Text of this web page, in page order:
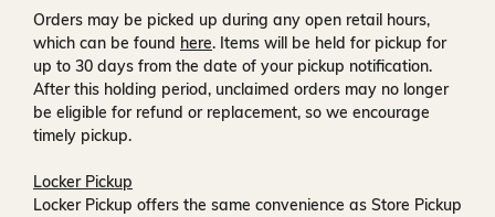
Orders may be picked up during any open retail hours,
which can be found here. Items will be held for pickup for
up to 30 days from the date of your pickup notification.
After this holding period, unclaimed orders may no longer
be eligible for refund or replacement, so we encourage
timely pickup.
Locker Pickup
Locker Pickup offers the same convenience as Store Pickup